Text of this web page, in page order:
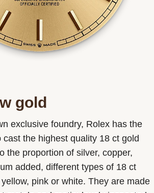
gold
exclusive foundry, Rolex has the
cast the highest quality 18 ct gold
the proportion of silver, copper,
added, different types of 18 ct
pink or white. They are made